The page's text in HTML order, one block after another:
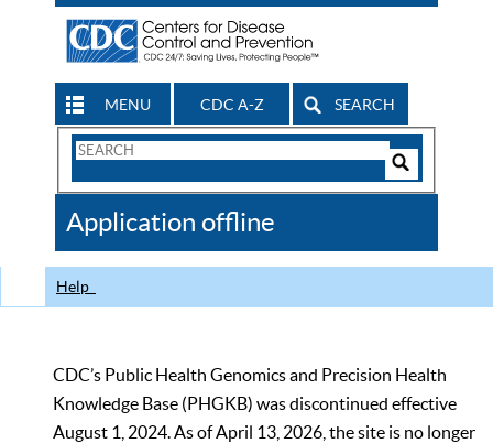
MENU CDC A-Z SEARCH
Search
CDC
Application offline
Help
CDC’s Public Health Genomics and Precision Health
Knowledge Base (PHGKB) was discontinued effective
August 1, 2024. As of April 13, 2026, the site is no longer